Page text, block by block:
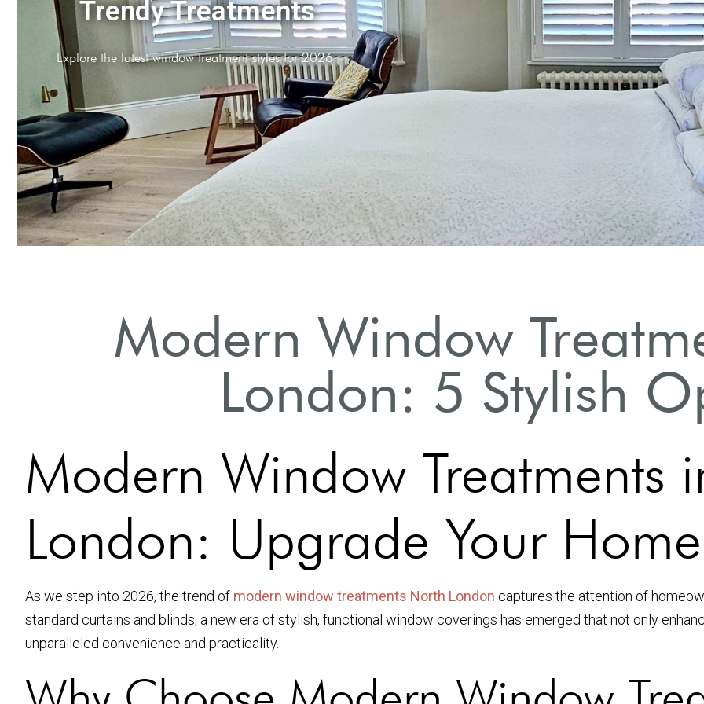
Plantation Shutters
Timeless elegance meets modern functionality in our shutters.
Modern Window
London: 5 Stylish
Modern Window Treatments
London: Upgrade Your
As we step into 2026, the trend of modern window treatments North London captures the attention of
standard curtains and blinds; a new era of stylish, functional window coverings has emerged that not only
unparalleled convenience and practicality.